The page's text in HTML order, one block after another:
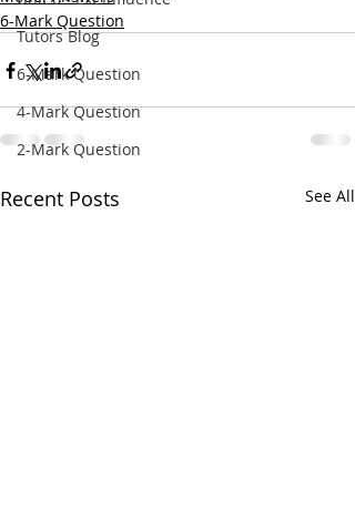
Tutors Blog
6-Mark Question
4-Mark Question
2-Mark Question
6-Mark Question
Recent Posts See All